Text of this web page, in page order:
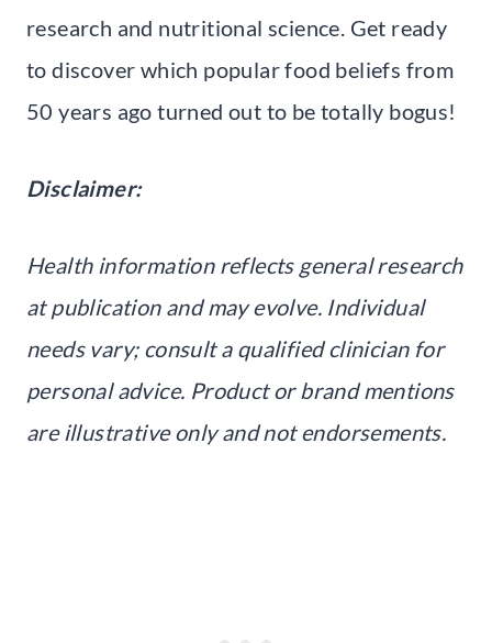
research and nutritional science. Get ready
to discover which popular food beliefs from
50 years ago turned out to be totally bogus!
Disclaimer:
Health information reflects general research
at publication and may evolve. Individual
needs vary; consult a qualified clinician for
personal advice. Product or brand mentions
are illustrative only and not endorsements.